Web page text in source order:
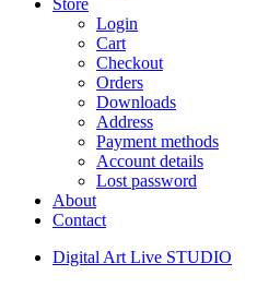
Store
Login
Cart
Checkout
Orders
Downloads
Address
Payment methods
Account details
Lost password
About
Contact
Digital Art Live STUDIO